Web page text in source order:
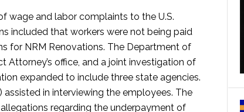
wage and labor complaints to the U.S.
included that workers were not being paid
for NRM Renovations. The Department of
office, and a joint investigation of
expanded to include three state agencies.
in interviewing the employees. The
regarding the underpayment of